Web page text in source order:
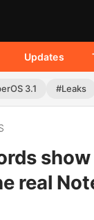
Updates
3.1 #Leaks
real